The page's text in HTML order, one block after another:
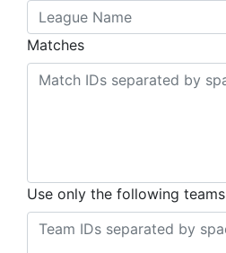
Matches
Use only the following teams